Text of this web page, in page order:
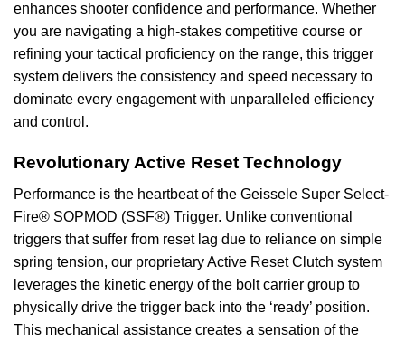
enhances shooter confidence and performance. Whether
you are navigating a high-stakes competitive course or
refining your tactical proficiency on the range, this trigger
system delivers the consistency and speed necessary to
dominate every engagement with unparalleled efficiency
and control.
Revolutionary Active Reset Technology
Performance is the heartbeat of the Geissele Super Select-
Fire® SOPMOD (SSF®) Trigger. Unlike conventional
triggers that suffer from reset lag due to reliance on simple
spring tension, our proprietary Active Reset Clutch system
leverages the kinetic energy of the bolt carrier group to
physically drive the trigger back into the ‘ready’ position.
This mechanical assistance creates a sensation of the